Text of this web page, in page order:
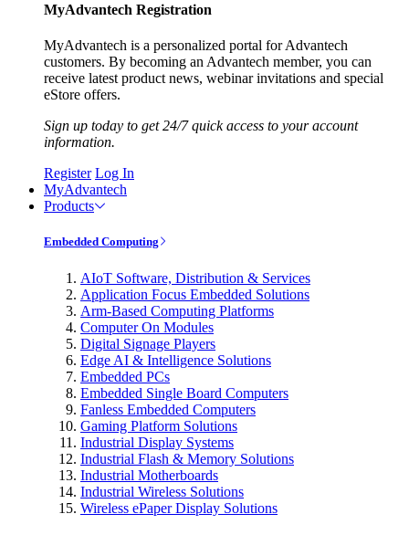
MyAdvantech Registration
MyAdvantech is a personalized portal for Advantech
customers. By becoming an Advantech member, you can
receive latest product news, webinar invitations and special
eStore offers.
Sign up today to get 24/7 quick access to your account
information.
Register Log In
MyAdvantech
Products
Embedded Computing
AIoT Software, Distribution & Services
Application Focus Embedded Solutions
Arm-Based Computing Platforms
Computer On Modules
Digital Signage Players
Edge AI & Intelligence Solutions
Embedded PCs
Embedded Single Board Computers
Fanless Embedded Computers
Gaming Platform Solutions
Industrial Display Systems
Industrial Flash & Memory Solutions
Industrial Motherboards
Industrial Wireless Solutions
Wireless ePaper Display Solutions